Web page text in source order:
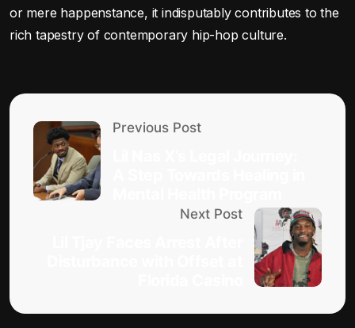
or mere happenstance, it indisputably contributes to the
rich tapestry of contemporary hip-hop culture.
Previous Post
Next Post